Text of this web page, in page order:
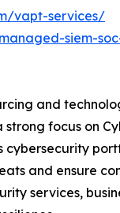
vapt-services/
siem-
and
focus on
and ensure
services,